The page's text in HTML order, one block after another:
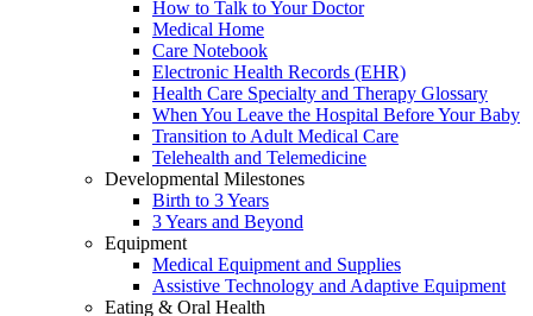
How to Talk to Your Doctor
Medical Home
Care Notebook
Electronic Health Records (EHR)
Health Care Specialty and Therapy Glossary
When You Leave the Hospital Before Your Baby
Transition to Adult Medical Care
Telehealth and Telemedicine
Developmental Milestones
Birth to 3 Years
3 Years and Beyond
Equipment
Medical Equipment and Supplies
Assistive Technology and Adaptive Equipment
Eating & Oral Health